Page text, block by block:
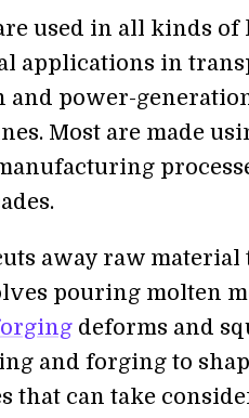
used in all kinds
applications in
and power-
Most are made
away raw material
pouring molten
deforms and
and forging to
that can take